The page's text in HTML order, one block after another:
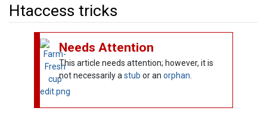
Htaccess tricks
Jump to:navigation
Needs Attention
This article needs attention; however, it is
not necessarily astub or anorphan.